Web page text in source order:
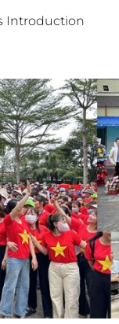
Introduction